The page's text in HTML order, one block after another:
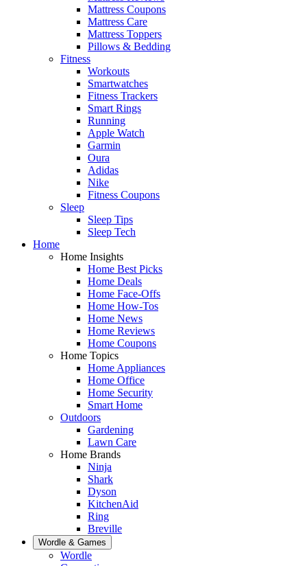
Mattress Coupons
Mattress Care
Mattress Toppers
Pillows & Bedding
Fitness
Workouts
Smartwatches
Fitness Trackers
Smart Rings
Running
Apple Watch
Garmin
Oura
Adidas
Nike
Fitness Coupons
Sleep
Sleep Tips
Sleep Tech
Home
Home Insights
Home Best Picks
Home Deals
Home Face-Offs
Home How-Tos
Home News
Home Reviews
Home Coupons
Home Topics
Home Appliances
Home Office
Home Security
Smart Home
Outdoors
Gardening
Lawn Care
Home Brands
Ninja
Shark
Dyson
KitchenAid
Ring
Breville
Wordle & Games
Wordle